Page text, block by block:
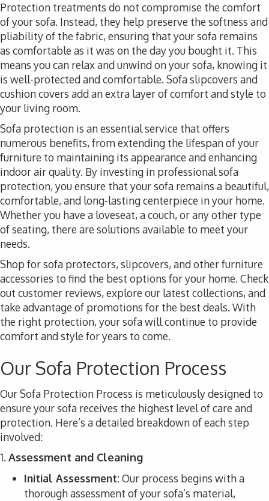
Protection treatments do not compromise the comfort
of your sofa. Instead, they help preserve the softness and
pliability of the fabric, ensuring that your sofa remains
as comfortable as it was on the day you bought it. This
means you can relax and unwind on your sofa, knowing it
is well-protected and comfortable. Sofa slipcovers and
cushion covers add an extra layer of comfort and style to
your living room.
Sofa protection is an essential service that offers
numerous benefits, from extending the lifespan of your
furniture to maintaining its appearance and enhancing
indoor air quality. By investing in professional sofa
protection, you ensure that your sofa remains a beautiful,
comfortable, and long-lasting centerpiece in your home.
Whether you have a loveseat, a couch, or any other type
of seating, there are solutions available to meet your
needs.
Shop for sofa protectors, slipcovers, and other furniture
accessories to find the best options for your home. Check
out customer reviews, explore our latest collections, and
take advantage of promotions for the best deals. With
the right protection, your sofa will continue to provide
comfort and style for years to come.
Our Sofa Protection Process
Our Sofa Protection Process is meticulously designed to
ensure your sofa receives the highest level of care and
protection. Here’s a detailed breakdown of each step
involved:
1. Assessment and Cleaning
Initial Assessment:Our process begins with a
thorough assessment of your sofa’s material,